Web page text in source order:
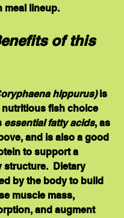
meal lineup.
of this
hippurus) is
nutritious fish choice
essential fatty acids, as
and is also a good
to support a
structure.  Dietary
by the body to build
muscle mass,
and augment